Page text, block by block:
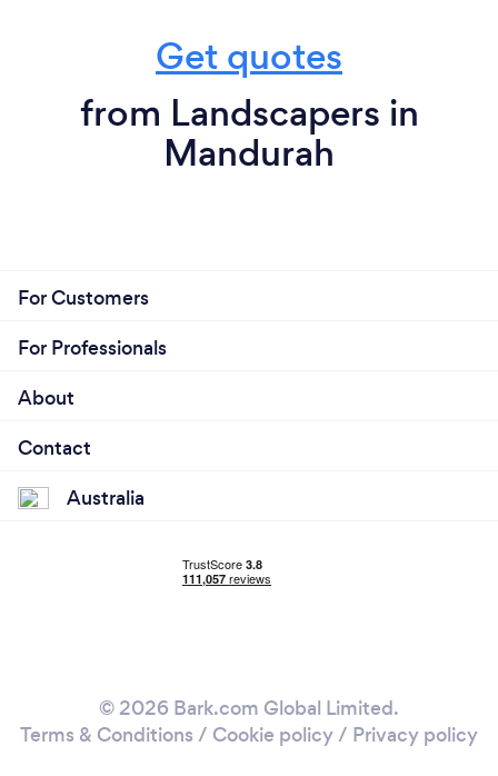
Get quotes
from Landscapers in
Mandurah
For Customers
For Professionals
About
Contact
Australia
© 2026 Bark.com Global Limited.
Terms & Conditions / Cookie policy/ Privacy policy